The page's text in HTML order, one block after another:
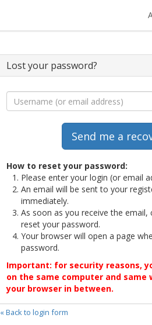
Lost your password?
How to reset your password:
Please enter your login (or email
An email will be sent to your
immediately.
As soon as you receive the
reset your password.
Your browser will open a page
password.
Important: for security reasons,
on the same computer and same
your browser in between.
« Back to login form